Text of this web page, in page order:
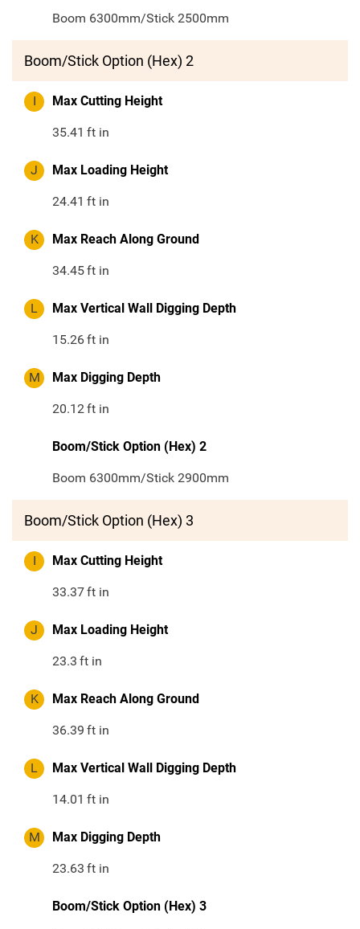
Boom 6300mm/Stick 2500mm
Boom/Stick Option (Hex) 2
I Max Cutting Height
35.41 ft in
J Max Loading Height
24.41 ft in
K Max Reach Along Ground
34.45ft in
L Max Vertical Wall Digging Depth
15.26ft in
M Max Digging Depth
20.12ft in
Boom/Stick Option (Hex) 2
Boom 6300mm/Stick 2900mm
Boom/Stick Option (Hex) 3
I Max Cutting Height
33.37ft in
J Max Loading Height
23.3 ft in
K Max Reach Along Ground
36.39 ft in
L Max Vertical Wall Digging Depth
14.01 ft in
M Max Digging Depth
23.63 ft in
Boom/Stick Option (Hex) 3